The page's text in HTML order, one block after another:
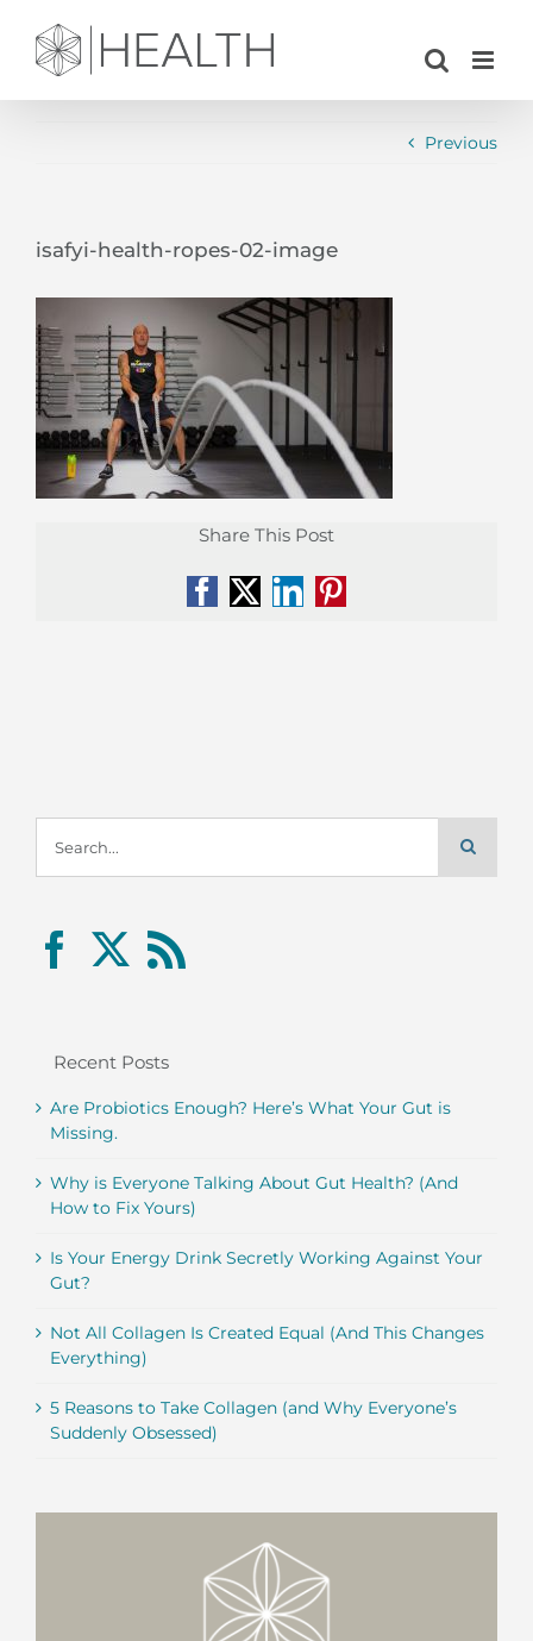
content
Previous
isafyi-health-ropes-02-image
Share This Post
Facebook
X LinkedIn
Pinterest
for:
Recent Posts
Are Probiotics Enough? Here’s What Your Gut is
Missing.
Why is Everyone Talking About Gut Health? (And
How to Fix Yours)
Is Your Energy Drink Secretly Working Against Your
Gut?
Not All Collagen Is Created Equal (And This Changes
Everything)
5 Reasons to Take Collagen (and Why Everyone’s
Suddenly Obsessed)